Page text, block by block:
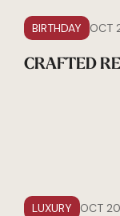
BIRTHDAY OCT
CRAFTED
LUXURY OCT